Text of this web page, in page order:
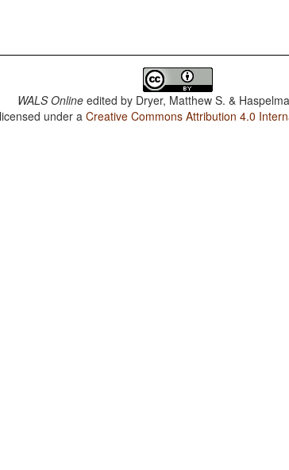
WALS Online edited by Dryer, Matthew S. &
under aCreative Commons Attribution 4.0